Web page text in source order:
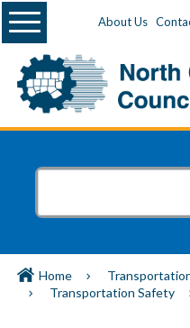
About Us
Menu
Home
Transportation Safety